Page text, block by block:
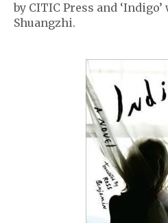
by CITIC Press and
Shuangzhi.